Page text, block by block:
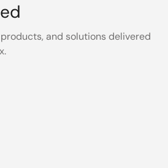
and solutions delivered